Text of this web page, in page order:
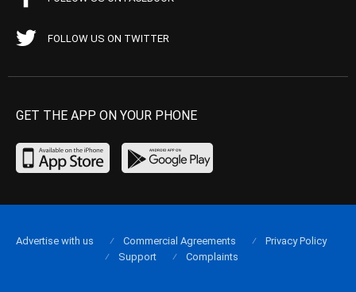
FOLLOW US ON TWITTER
GET THE APP ON YOUR PHONE
Advertise with us Commercial Agreements
Privacy Policy
Support
Complaints